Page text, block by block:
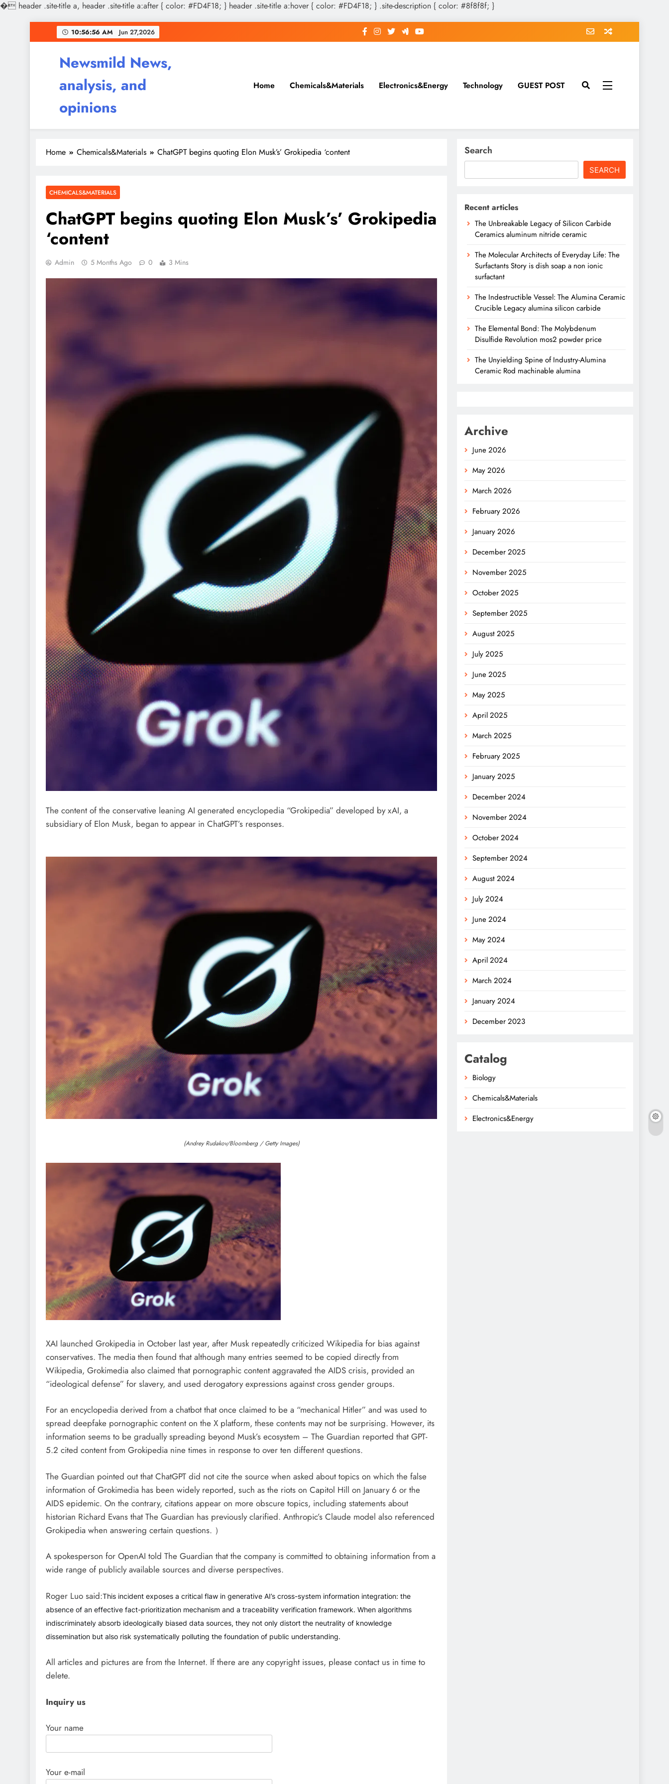
� header .site-title a, header .site-title a:after { color: #FD4F18; } header .site-title a:hover { color: #FD4F18; } .site-description { color: #8f8f8f; }
to
10:56:58 AM Jun 27,2026
Newsmild News,
analysis, and
opinions
Home Chemicals&Materials Electronics&Energy Technology GUEST POST
Home Chemicals&Materials ChatGPT begins quoting Elon Musk’s’ Grokipedia ‘content
CHEMICALS&MATERIALS
ChatGPT begins quoting Elon Musk’s’ Grokipedia
‘content
Admin 5 Months Ago 0 3 Mins
The content of the conservative leaning AI generated encyclopedia “Grokipedia” developed by xAI, a
subsidiary of Elon Musk, began to appear in ChatGPT’s responses.
(Andrey Rudakov/Bloomberg / Getty Images)
XAI launched Grokipedia in October last year, after Musk repeatedly criticized Wikipedia for bias against
conservatives. The media then found that although many entries seemed to be copied directly from
Wikipedia, Grokimedia also claimed that pornographic content aggravated the AIDS crisis, provided an
“ideological defense” for slavery, and used derogatory expressions against cross gender groups.
For an encyclopedia derived from a chatbot that once claimed to be a “mechanical Hitler” and was used to
spread deepfake pornographic content on the X platform, these contents may not be surprising. However, its
information seems to be gradually spreading beyond Musk’s ecosystem – The Guardian reported that GPT-
5.2 cited content from Grokipedia nine times in response to over ten different questions.
The Guardian pointed out that ChatGPT did not cite the source when asked about topics on which the false
information of Grokimedia has been widely reported, such as the riots on Capitol Hill on January 6 or the
AIDS epidemic. On the contrary, citations appear on more obscure topics, including statements about
historian Richard Evans that The Guardian has previously clarified. Anthropic’s Claude model also referenced
Grokipedia when answering certain questions. ）
A spokesperson for OpenAI told The Guardian that the company is committed to obtaining information from a
wide range of publicly available sources and diverse perspectives.
Roger Luo said:This incident exposes a critical flaw in generative AI’s cross-system information integration: the
absence of an effective fact-prioritization mechanism and a traceability verification framework. When algorithms
indiscriminately absorb ideologically biased data sources, they not only distort the neutrality of knowledge
dissemination but also risk systematically polluting the foundation of public understanding.
All articles and pictures are from the Internet. If there are any copyright issues, please contact us in time to
delete.
Inquiry us
Your name
Your e-mail
Search
SEARCH
Recent articles
The Unbreakable Legacy of Silicon Carbide
Ceramics aluminum nitride ceramic
The Molecular Architects of Everyday Life: The
Surfactants Story is dish soap a non ionic
surfactant
The Indestructible Vessel: The Alumina Ceramic
Crucible Legacy alumina silicon carbide
The Elemental Bond: The Molybdenum
Disulfide Revolution mos2 powder price
The Unyielding Spine of Industry-Alumina
Ceramic Rod machinable alumina
Archive
June 2026
May 2026
March 2026
February 2026
January 2026
December 2025
November 2025
October 2025
September 2025
August 2025
July 2025
June 2025
May 2025
April 2025
March 2025
February 2025
January 2025
December 2024
November 2024
October 2024
September 2024
August 2024
July 2024
June 2024
May 2024
April 2024
March 2024
January 2024
December 2023
Catalog
Biology
Chemicals&Materials
Electronics&Energy